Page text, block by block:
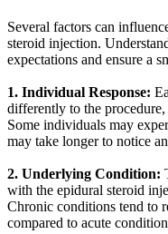
Several factors can
steroid injection.
expectations and ensure a
1. Individual Response:
differently to the
Some individuals may
may take longer to notice
2. Underlying Condition:
with the epidural steroid
Chronic conditions tend to
compared to acute